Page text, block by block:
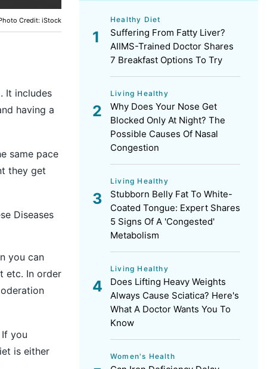
Credit: iStock
It includes
having a
same pace
they get
Diseases
you can
etc. In order
you
is either
Healthy Diet
Suffering From Fatty Liver?
AIIMS-Trained Doctor Shares
7 Breakfast Options To Try
Living Healthy
Why Does Your Nose Get
Blocked Only At Night? The
Possible Causes Of Nasal
Congestion
Living Healthy
Stubborn Belly Fat To White-
Coated Tongue: Expert Shares
5 Signs Of A 'Congested'
Metabolism
Living Healthy
Does Lifting Heavy Weights
Always Cause Sciatica? Here's
What A Doctor Wants You To
Know
Women's Health